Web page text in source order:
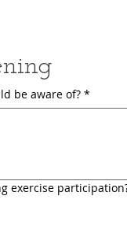
be aware of? *
exercise